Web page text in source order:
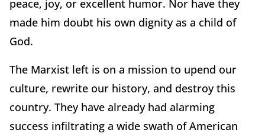
peace, joy, or excellent humor. Nor have they
made him doubt his own dignity as a child of
God.
The Marxist left is on a mission to upend our
culture, rewrite our history, and destroy this
country. They have already had alarming
success infiltrating a wide swath of American